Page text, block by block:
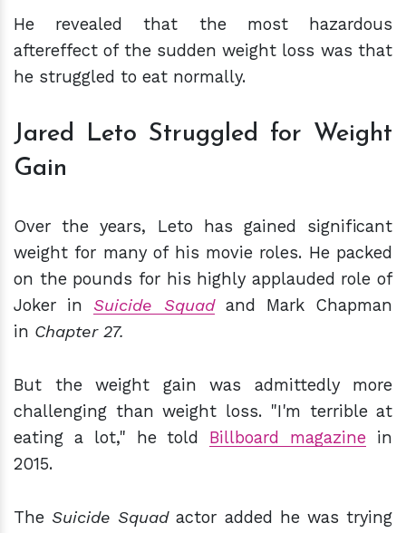
He revealed that the most hazardous
aftereffect of the sudden weight loss was that
he struggled to eat normally.
Jared Leto Struggled for Weight
Gain
Over the years, Leto has gained significant
weight for many of his movie roles. He packed
on the pounds for his highly applauded role of
Joker in Suicide Squad and Mark Chapman
in Chapter 27.
But the weight gain was admittedly more
challenging than weight loss. "I'm terrible at
eating a lot," he told Billboard magazine in
2015.
The Suicide Squadactor added he was trying